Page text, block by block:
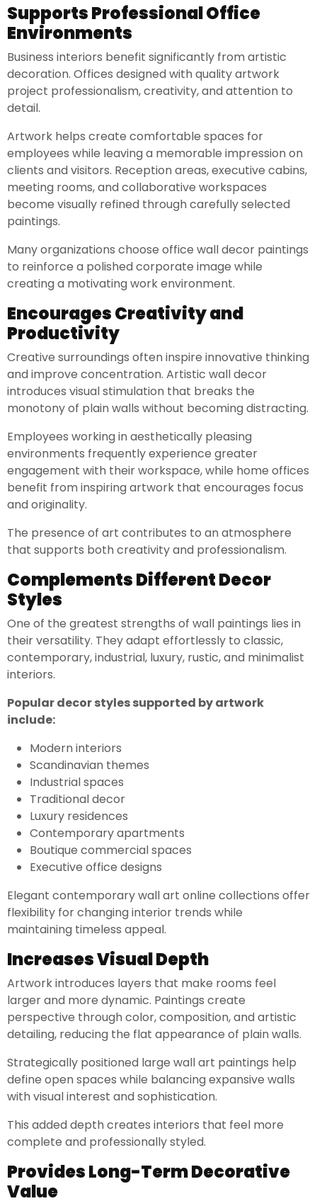
Supports Professional Office
Environments
Business interiors benefit significantly from artistic
decoration. Offices designed with quality artwork
project professionalism, creativity, and attention to
detail.
Artwork helps create comfortable spaces for
employees while leaving a memorable impression on
clients and visitors. Reception areas, executive cabins,
meeting rooms, and collaborative workspaces
become visually refined through carefully selected
paintings.
Many organizations choose office wall decor paintings
to reinforce a polished corporate image while
creating a motivating work environment.
Encourages Creativity and
Productivity
Creative surroundings often inspire innovative thinking
and improve concentration. Artistic wall decor
introduces visual stimulation that breaks the
monotony of plain walls without becoming distracting.
Employees working in aesthetically pleasing
environments frequently experience greater
engagement with their workspace, while home offices
benefit from inspiring artwork that encourages focus
and originality.
The presence of art contributes to an atmosphere
that supports both creativity and professionalism.
Complements Different Decor
Styles
One of the greatest strengths of wall paintings lies in
their versatility. They adapt effortlessly to classic,
contemporary, industrial, luxury, rustic, and minimalist
interiors.
Popular decor styles supported by artwork
include:
Modern interiors
Scandinavian themes
Industrial spaces
Traditional decor
Luxury residences
Contemporary apartments
Boutique commercial spaces
Executive office designs
Elegant contemporary wall art online collections offer
flexibility for changing interior trends while
maintaining timeless appeal.
Increases Visual Depth
Artwork introduces layers that make rooms feel
larger and more dynamic. Paintings create
perspective through color, composition, and artistic
detailing, reducing the flat appearance of plain walls.
Strategically positioned large wall art paintings help
define open spaces while balancing expansive walls
with visual interest and sophistication.
This added depth creates interiors that feel more
complete and professionally styled.
Provides Long-Term Decorative
Value